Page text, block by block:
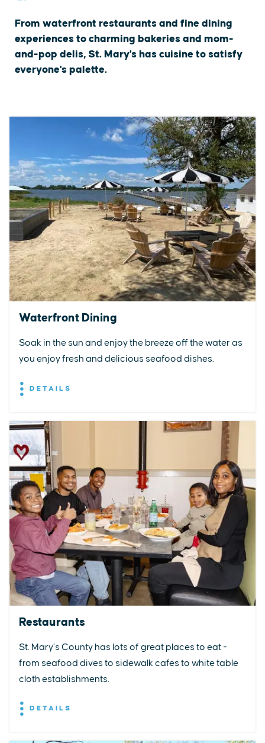
From waterfront restaurants and fine dining
experiences to charming bakeries and mom-
and-pop delis, St. Mary's has cuisine to satisfy
everyone's palette.
Waterfront Dining
Soak in the sun and enjoy the breeze off the water as
you enjoy fresh and delicious seafood dishes.
DETAILS
Restaurants
St. Mary’s County has lots of great places to eat -
from seafood dives to sidewalk cafes to white table
cloth establishments.
DETAILS